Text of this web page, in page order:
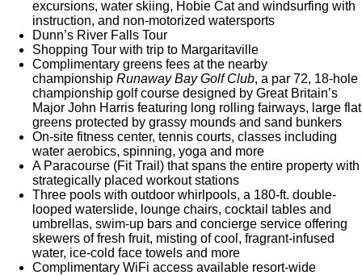
excursions, water skiing, Hobie Cat and windsurfing with
instruction, and non-motorized watersports
Dunn’s River Falls Tour
Shopping Tour with trip to Margaritaville
Complimentary greens fees at the nearby
championship Runaway Bay Golf Club, a par 72, 18-hole
championship golf course designed by Great Britain’s
Major John Harris featuring long rolling fairways, large flat
greens protected by grassy mounds and sand bunkers
On-site fitness center, tennis courts, classes including
water aerobics, spinning, yoga and more
A Paracourse (Fit Trail) that spans the entire property with
strategically placed workout stations
Three pools with outdoor whirlpools, a 180-ft. double-
looped waterslide, lounge chairs, cocktail tables and
umbrellas, swim-up bars and concierge service offering
skewers of fresh fruit, misting of cool, fragrant-infused
water, ice-cold face towels and more
Complimentary WiFi access available resort-wide